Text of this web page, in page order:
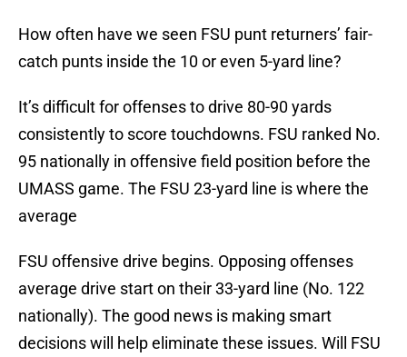
How often have we seen FSU punt returners’ fair-
catch punts inside the 10 or even 5-yard line?
It’s difficult for offenses to drive 80-90 yards
consistently to score touchdowns. FSU ranked No.
95 nationally in offensive field position before the
UMASS game. The FSU 23-yard line is where the
average
FSU offensive drive begins. Opposing offenses
average drive start on their 33-yard line (No. 122
nationally). The good news is making smart
decisions will help eliminate these issues. Will FSU